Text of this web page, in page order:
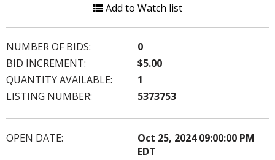
Add to Watch list
NUMBER OF BIDS:
0
BID INCREMENT:
$5.00
QUANTITY AVAILABLE:
1
LISTING NUMBER:
5373753
OPEN DATE:
Oct 25, 2024 09:00:00 PM
EDT